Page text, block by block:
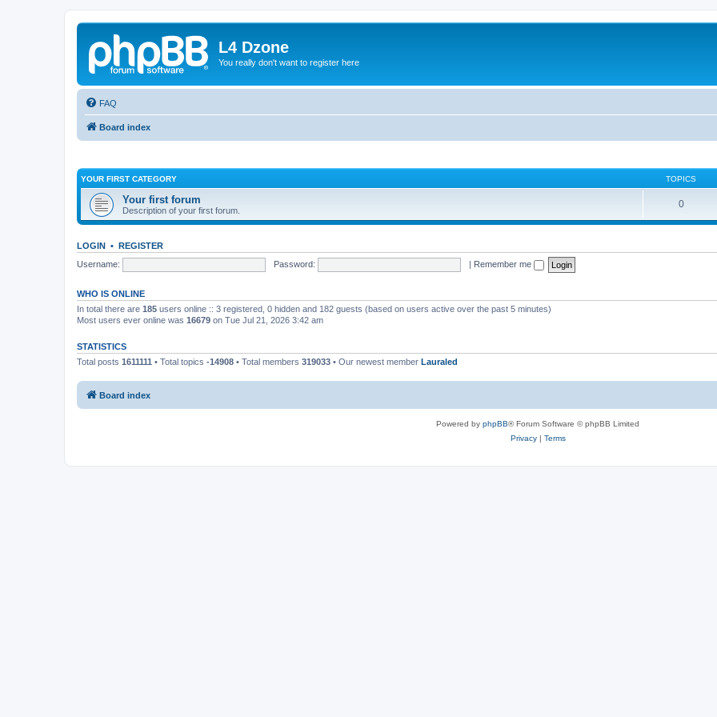
L4 Dzone
You really don't want to register here
FAQ
Board index
YOUR FIRST CATEGORY TOPICS
Your first forum
Description of your first forum.
0
LOGIN • REGISTER
Username:
Password: | Remember me
WHO IS ONLINE
In total there are 185 users online :: 3 registered, 0 hidden and 182 guests (based on users active over the past 5 minutes)
Most users ever online was 16679 on Tue Jul 21, 2026 3:42 am
STATISTICS
Total posts 1611111 • Total topics -14908 • Total members 319033 • Our newest member Lauraled
Board index
Powered by phpBB® Forum Software © phpBB Limited
Privacy| Terms